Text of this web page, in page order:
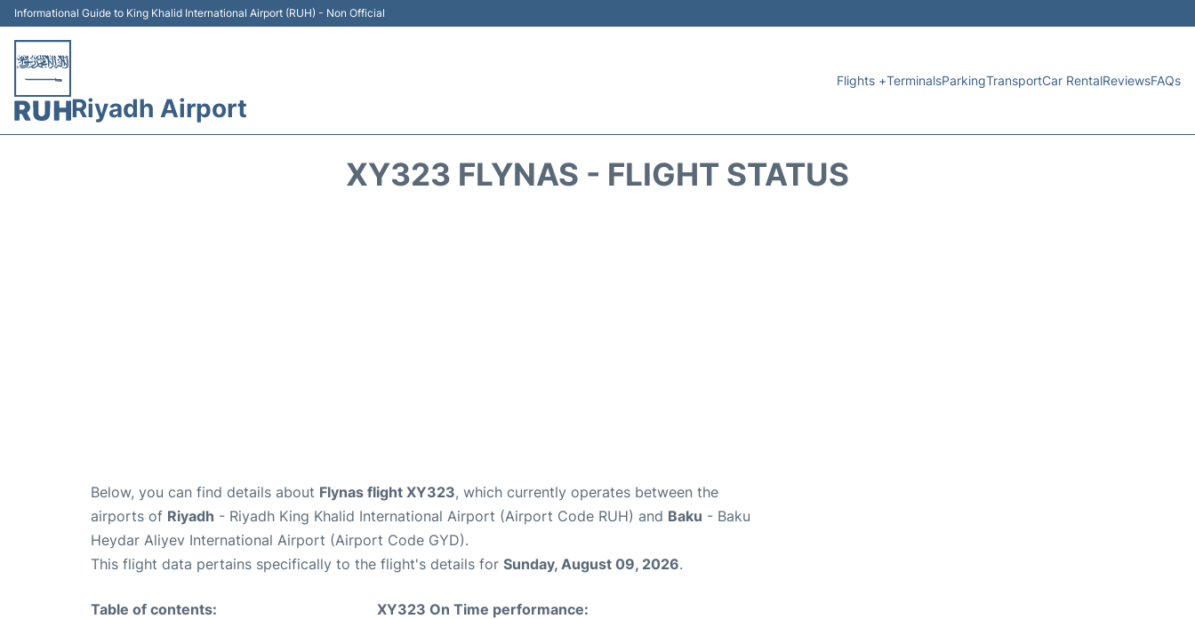
Informational Guide to King Khalid International Airport (RUH) - Non Official
Riyadh Airport
Flights +TerminalsParkingTransportCar RentalReviewsFAQs
XY323 FLYNAS - FLIGHT STATUS
Below, you can find details about Flynas flight XY323, which currently operates between the
airports of Riyadh - Riyadh King Khalid International Airport (Airport Code RUH) and Baku - Baku
Heydar Aliyev International Airport (Airport Code GYD).
This flight data pertains specifically to the flight's details for Sunday, August 09, 2026.
Table of contents:
XY323 On Time performance: